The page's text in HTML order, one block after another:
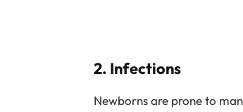
2. Infections
Newborns are prone to